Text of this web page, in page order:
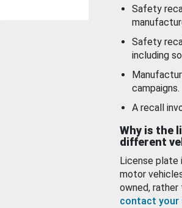
Safety
Safety
including
campaigns.
A recall
Why is the
different
License
motor
owned,
contact your